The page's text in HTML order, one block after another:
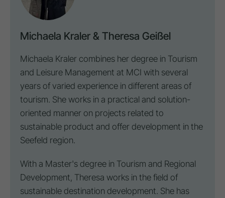
Michaela Kraler & Theresa Geißel
Michaela Kraler combines her degree in Tourism
and Leisure Management at MCI with several
years of varied experience in different areas of
tourism. She works in a practical and solution-
oriented manner on projects related to
sustainable product and offer development in the
Seefeld region.
With a Master's degree in Tourism and Regional
Development, Theresa works in the field of
sustainable destination development. She has